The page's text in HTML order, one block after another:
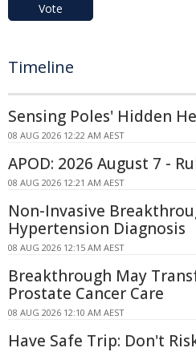
Vote
Timeline
Sensing Poles' Hidden
08 AUG 2026 12:22 AM AEST
APOD: 2026 August 7 -
08 AUG 2026 12:21 AM AEST
Non-Invasive
Hypertension Diagnosis
08 AUG 2026 12:15 AM AEST
Breakthrough May
Prostate Cancer Care
08 AUG 2026 12:10 AM AEST
Have Safe Trip: Don't